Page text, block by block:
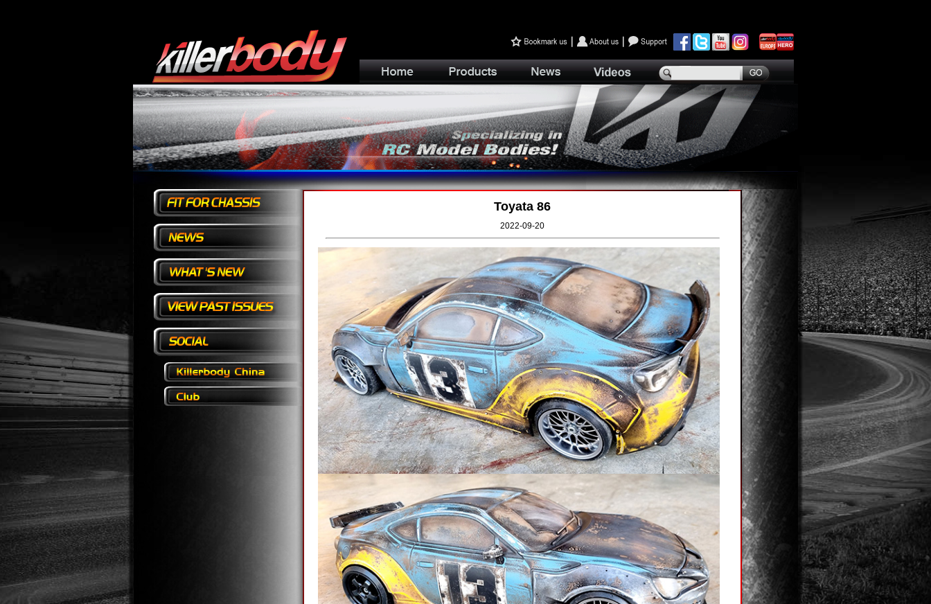
Toyata 86
2022-09-20